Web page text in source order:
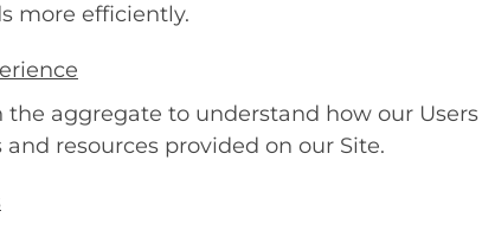
more efficiently.
aggregate to understand how our Users
resources provided on our Site.